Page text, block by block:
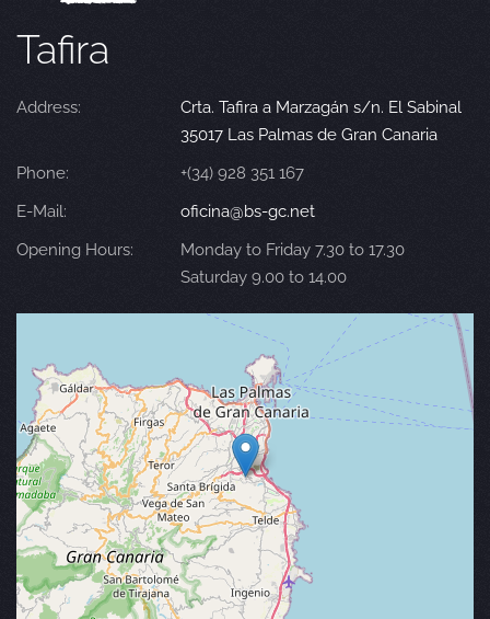
Tafira
Address:
Crta. Tafira a Marzagán s/n. El Sabinal
35017 Las Palmas de Gran Canaria
Phone:
+(34) 928 351 167
E-Mail:
oficina@bs-gc.net
Opening Hours:
Monday to Friday 7.30 to 17.30
Saturday 9.00 to 14.00